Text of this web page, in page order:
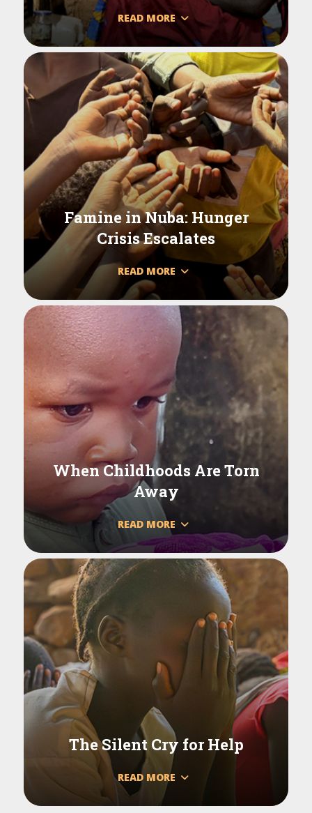
READ MORE
Famine in Nuba: Hunger
Crisis Escalates
READ MORE
When Childhoods Are Torn
Away
READ MORE
The Silent Cry for Help
READ MORE